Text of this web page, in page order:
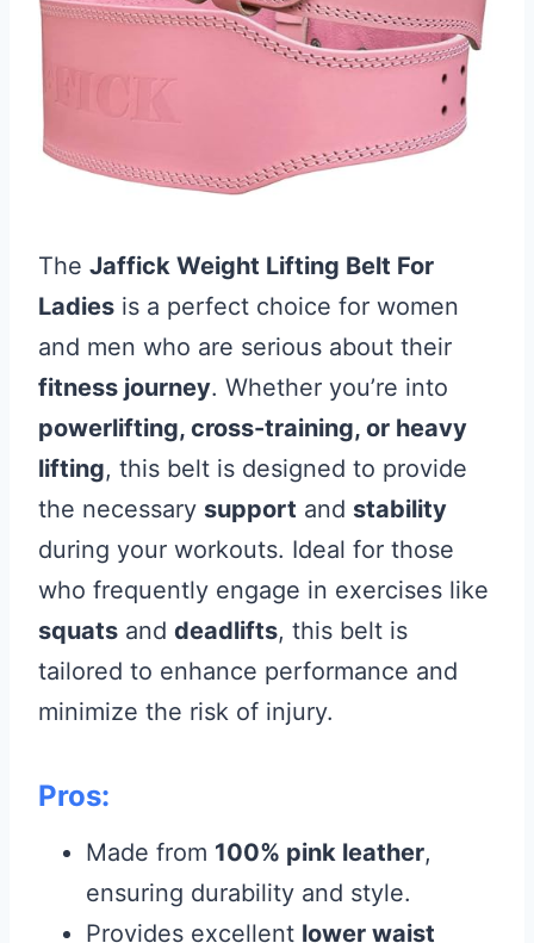
The Jaffick Weight Lifting Belt For
Ladies is a perfect choice for women
and men who are serious about their
fitness journey. Whether you’re into
powerlifting, cross-training, or heavy
lifting, this belt is designed to provide
the necessary support and stability
during your workouts. Ideal for those
who frequently engage in exercises like
squats and deadlifts, this belt is
tailored to enhance performance and
minimize the risk of injury.
Pros:
Made from 100% pink leather,
ensuring durability and style.
Provides excellent lower waist